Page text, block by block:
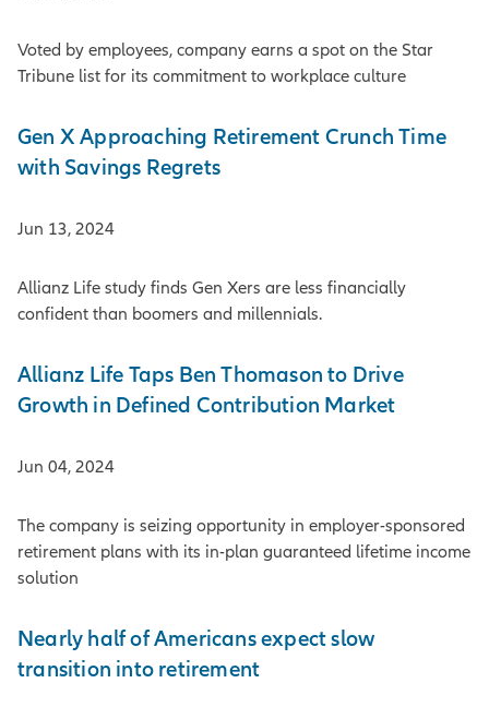
Voted by employees, company earns a spot on the Star
Tribune list for its commitment to workplace culture
Gen X Approaching Retirement Crunch Time
with Savings Regrets
Jun 13, 2024
Allianz Life study finds Gen Xers are less financially
confident than boomers and millennials.
Allianz Life Taps Ben Thomason to Drive
Growth in Defined Contribution Market
Jun 04, 2024
The company is seizing opportunity in employer-sponsored
retirement plans with its in-plan guaranteed lifetime income
solution
Nearly half of Americans expect slow
transition into retirement